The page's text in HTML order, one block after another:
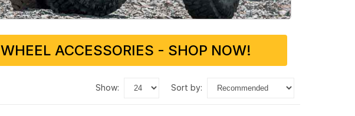
WHEEL ACCESSORIES - SHOP NOW!
show: sort by: